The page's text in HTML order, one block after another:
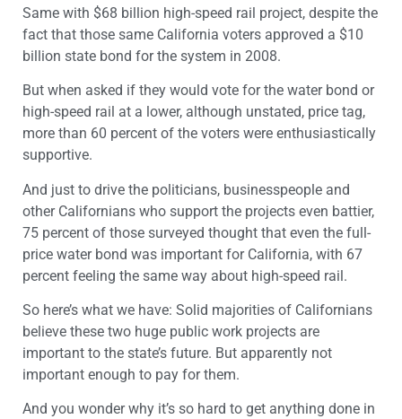
Same with $68 billion high-speed rail project, despite the
fact that those same California voters approved a $10
billion state bond for the system in 2008.
But when asked if they would vote for the water bond or
high-speed rail at a lower, although unstated, price tag,
more than 60 percent of the voters were enthusiastically
supportive.
And just to drive the politicians, businesspeople and
other Californians who support the projects even battier,
75 percent of those surveyed thought that even the full-
price water bond was important for California, with 67
percent feeling the same way about high-speed rail.
So here’s what we have: Solid majorities of Californians
believe these two huge public work projects are
important to the state’s future. But apparently not
important enough to pay for them.
And you wonder why it’s so hard to get anything done in